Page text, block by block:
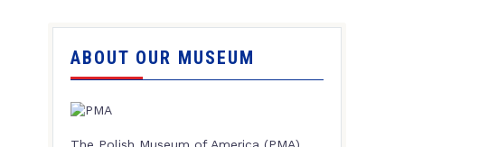
ABOUT OUR MUSEUM
The Polish Museum of America (PMA),